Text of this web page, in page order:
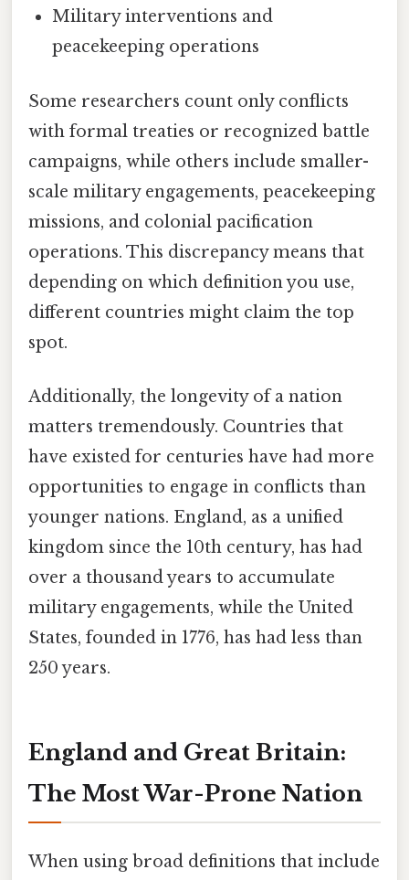
Military interventions and
peacekeeping operations
Some researchers count only conflicts
with formal treaties or recognized battle
campaigns, while others include smaller-
scale military engagements, peacekeeping
missions, and colonial pacification
operations. This discrepancy means that
depending on which definition you use,
different countries might claim the top
spot.
Additionally, the longevity of a nation
matters tremendously. Countries that
have existed for centuries have had more
opportunities to engage in conflicts than
younger nations. England, as a unified
kingdom since the 10th century, has had
over a thousand years to accumulate
military engagements, while the United
States, founded in 1776, has had less than
250 years.
England and Great Britain:
The Most War-Prone Nation
When using broad definitions that include